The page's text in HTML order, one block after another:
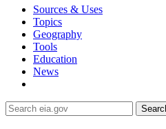
Sources & Uses
Topics
Geography
Tools
Education
News